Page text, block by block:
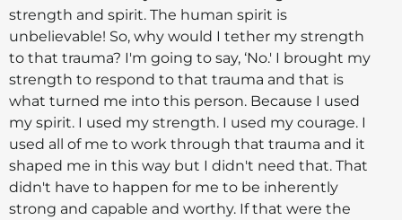
strength and spirit. The human spirit is
unbelievable! So, why would I tether my strength
to that trauma? I'm going to say, ‘No.' I brought my
strength to respond to that trauma and that is
what turned me into this person. Because I used
my spirit. I used my strength. I used my courage. I
used all of me to work through that trauma and it
shaped me in this way but I didn't need that. That
didn't have to happen for me to be inherently
strong and capable and worthy. If that were the